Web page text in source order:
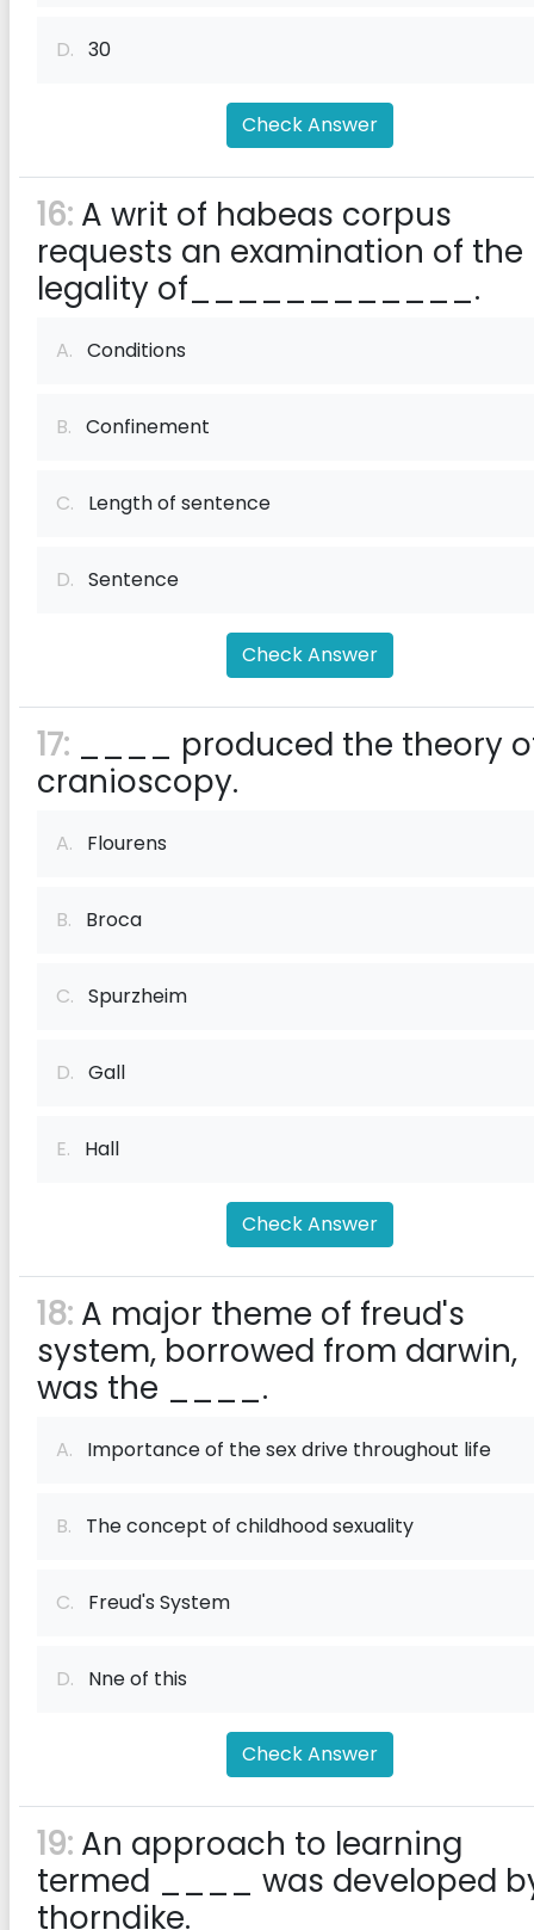
D. 30
Check Answer
16: A writ of habeas corpus
requests an examination of the
legality of____________.
A. Conditions
B. Confinement
C. Length of sentence
D. Sentence
Check Answer
17: ____ produced the theory
cranioscopy.
A. Flourens
B. Broca
C. Spurzheim
D. Gall
E. Hall
Check Answer
18: A major theme of freud's
system, borrowed from darwin,
was the ____.
A. Importance of the sex drive throughout life
B. The concept of childhood sexuality
C. Freud's System
D. Nne of this
Check Answer
19: An approach to learning
termed ____ was developed
thorndike.